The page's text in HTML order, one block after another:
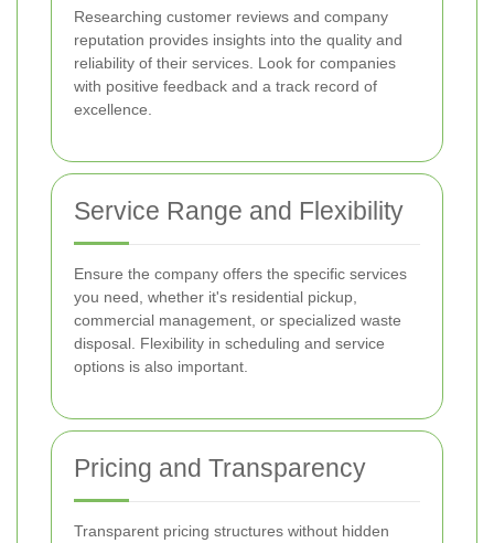
Researching customer reviews and company
reputation provides insights into the quality and
reliability of their services. Look for companies
with positive feedback and a track record of
excellence.
Service Range and Flexibility
Ensure the company offers the specific services
you need, whether it's residential pickup,
commercial management, or specialized waste
disposal. Flexibility in scheduling and service
options is also important.
Pricing and Transparency
Transparent pricing structures without hidden